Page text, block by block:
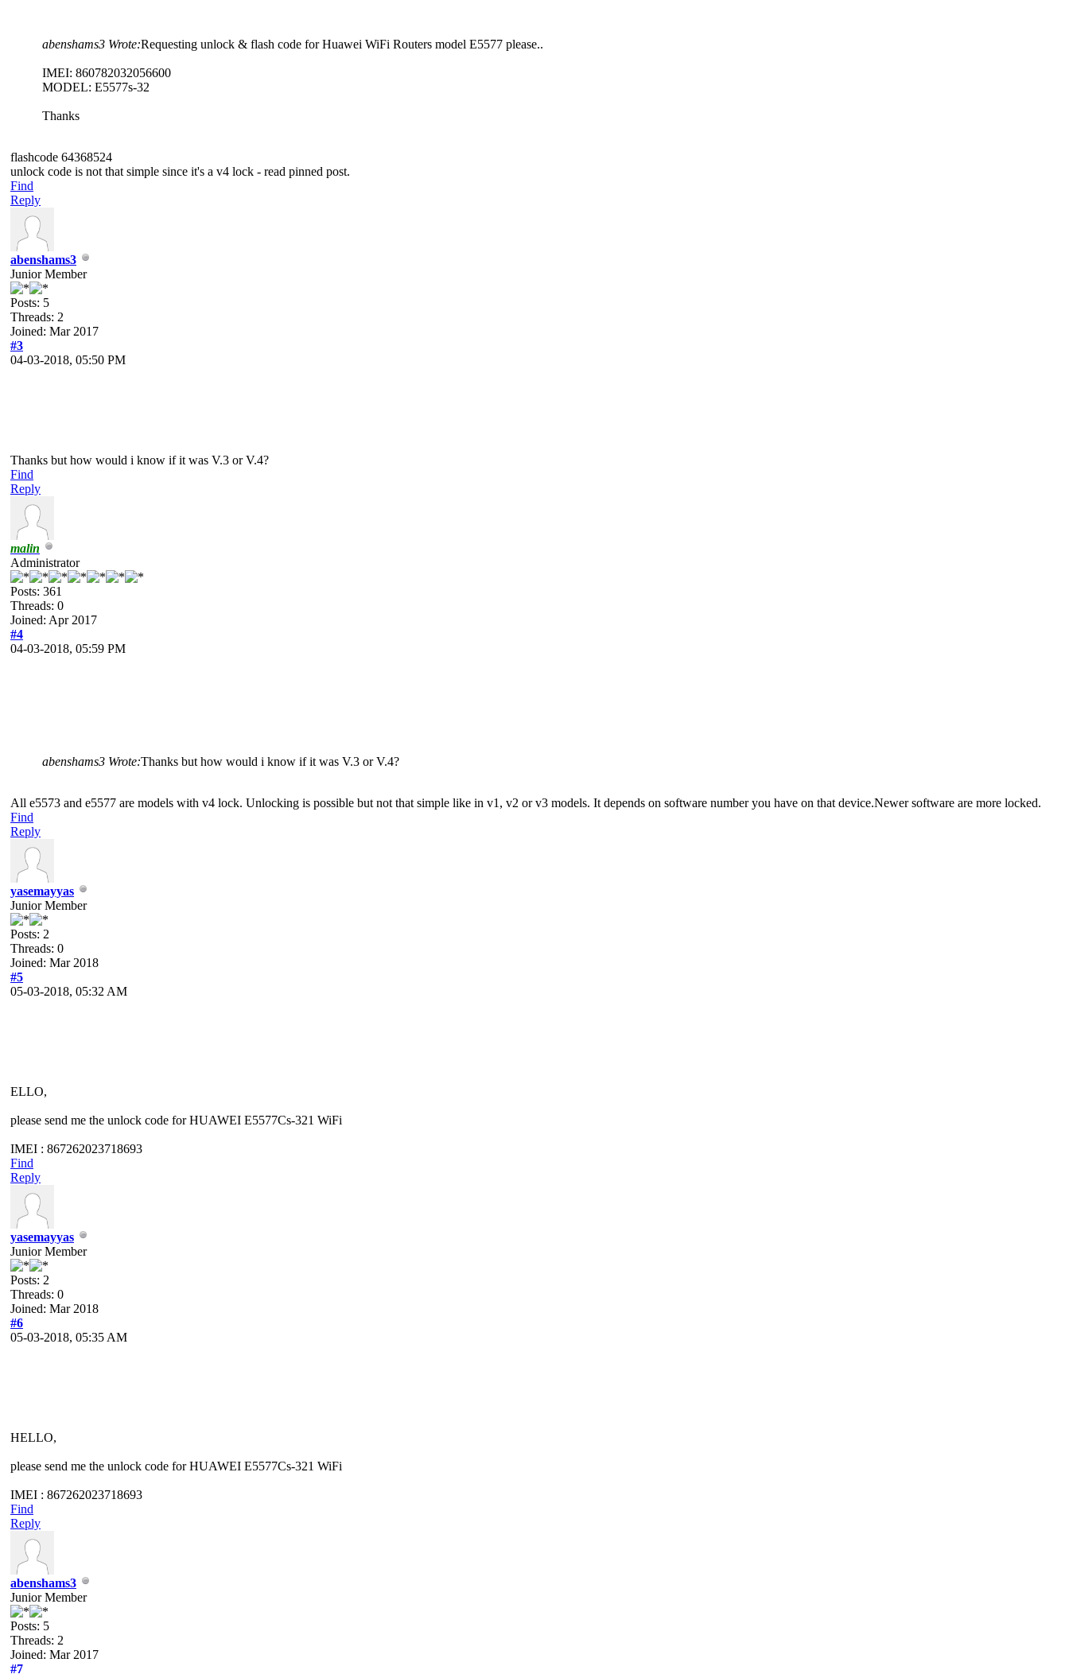
abenshams3 Wrote:Requesting unlock & flash code for Huawei WiFi Routers model E5577 please..
IMEI: 860782032056600
MODEL: E5577s-32
Thanks
flashcode 64368524
unlock code is not that simple since it's a v4 lock - read pinned post.
Find
Reply
abenshams3
Junior Member
Posts: 5
Threads: 2
Joined: Mar 2017
#3
04-03-2018, 05:50 PM
Thanks but how would i know if it was V.3 or V.4?
Find
Reply
malin
Administrator
Posts: 361
Threads: 0
Joined: Apr 2017
#4
04-03-2018, 05:59 PM
abenshams3 Wrote:Thanks but how would i know if it was V.3 or V.4?
All e5573 and e5577 are models with v4 lock. Unlocking is possible but not that simple like in v1, v2 or v3 models. It depends on software number you have on that device.Newer software are more locked.
Find
Reply
yasemayyas
Junior Member
Posts: 2
Threads: 0
Joined: Mar 2018
#5
05-03-2018, 05:32 AM
ELLO,
please send me the unlock code for HUAWEI E5577Cs-321 WiFi
IMEI : 867262023718693
Find
Reply
yasemayyas
Junior Member
Posts: 2
Threads: 0
Joined: Mar 2018
#6
05-03-2018, 05:35 AM
HELLO,
please send me the unlock code for HUAWEI E5577Cs-321 WiFi
IMEI : 867262023718693
Find
Reply
abenshams3
Junior Member
Posts: 5
Threads: 2
Joined: Mar 2017
#7